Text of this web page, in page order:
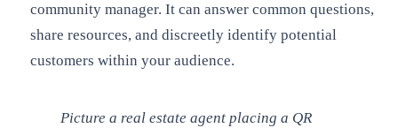
community manager. It can answer common questions,
share resources, and discreetly identify potential
customers within your audience.
Picture a real estate agent placing a QR